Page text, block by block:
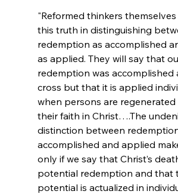
"Reformed thinkers
this truth in distinguishing
redemption as accomplished
as applied. They will say that
redemption was accomplished
cross but that it is applied
when persons are regenerated
their faith in Christ….The
distinction between
accomplished and applied
only if we say that Christ’s
potential redemption and that
potential is actualized in